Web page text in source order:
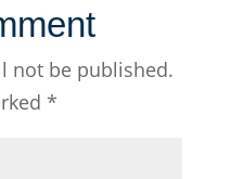
not be published.
*